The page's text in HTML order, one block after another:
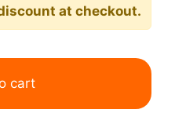
at checkout.
cart